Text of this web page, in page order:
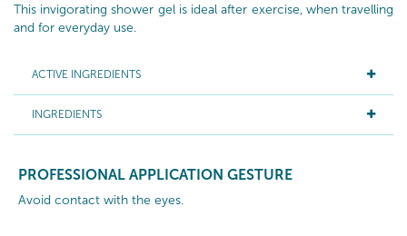
This invigorating shower gel is ideal after exercise, when travelling
and for everyday use.
ACTIVE INGREDIENTS
INGREDIENTS
PROFESSIONAL APPLICATION GESTURE
Avoid contact with the eyes.